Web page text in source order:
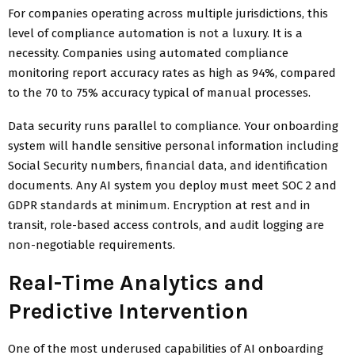
For companies operating across multiple jurisdictions, this
level of compliance automation is not a luxury. It is a
necessity. Companies using automated compliance
monitoring report accuracy rates as high as 94%, compared
to the 70 to 75% accuracy typical of manual processes.
Data security runs parallel to compliance. Your onboarding
system will handle sensitive personal information including
Social Security numbers, financial data, and identification
documents. Any AI system you deploy must meet SOC 2 and
GDPR standards at minimum. Encryption at rest and in
transit, role-based access controls, and audit logging are
non-negotiable requirements.
Real-Time Analytics and
Predictive Intervention
One of the most underused capabilities of AI onboarding